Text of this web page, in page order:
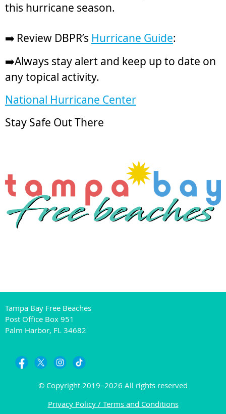
this hurricane season.
➡️ Review DBPR’s Hurricane Guide:
➡️Always stay alert and keep up to date on
any topical activity.
National Hurricane Center
Stay Safe Out There
Tampa Bay Free Beaches
Post Office Box 951
Palm Harbor, FL 34682
© Copyright 2019–2026 All rights reserved
Privacy Policy / Terms and Conditions